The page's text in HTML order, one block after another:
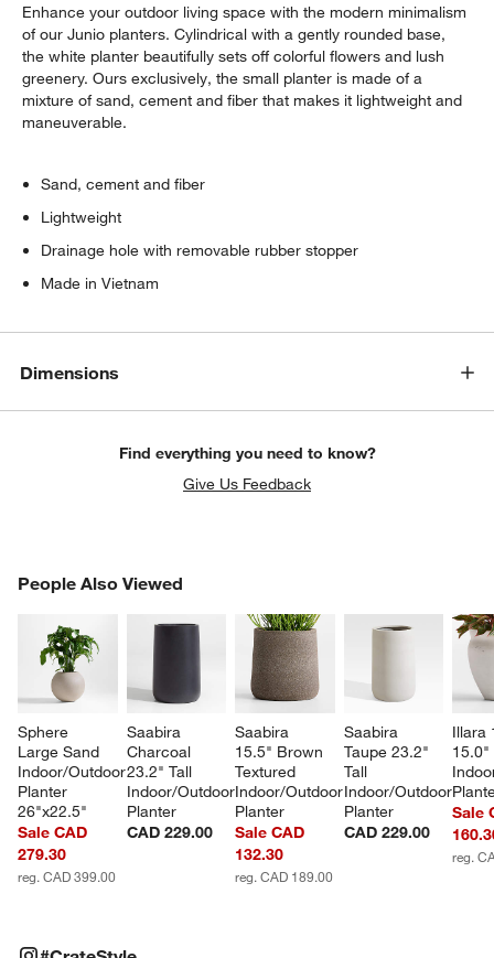
Enhance your outdoor living space with the modern minimalism
of our Junio planters. Cylindrical with a gently rounded base,
the white planter beautifully sets off colorful flowers and lush
greenery. Ours exclusively, the small planter is made of a
mixture of sand, cement and fiber that makes it lightweight and
maneuverable.
Sand, cement and fiber
Lightweight
Drainage hole with removable rubber stopper
Made in Vietnam
Dimensions
Find everything you need to know?
Give Us Feedback
People Also Viewed
Sphere
Large Sand
Indoor/Outdoor
Planter
26"x22.5"
Sale CAD
279.30
reg. CAD 399.00
Saabira
Charcoal
23.2" Tall
Indoor/Outdoor
Planter
CAD 229.00
Saabira
15.5" Brown
Textured
Indoor/Outdoor
Planter
Sale CAD
132.30
reg. CAD 189.00
Saabira
Taupe 23.2"
Tall
Indoor/Outdoor
Planter
CAD 229.00
Illara
Sale
reg.
PEOPLE ALSO VIEWEDITEMS SKIPPED. UNDO.
#CRATESTYLEITEMS SKIPPED. UNDO.